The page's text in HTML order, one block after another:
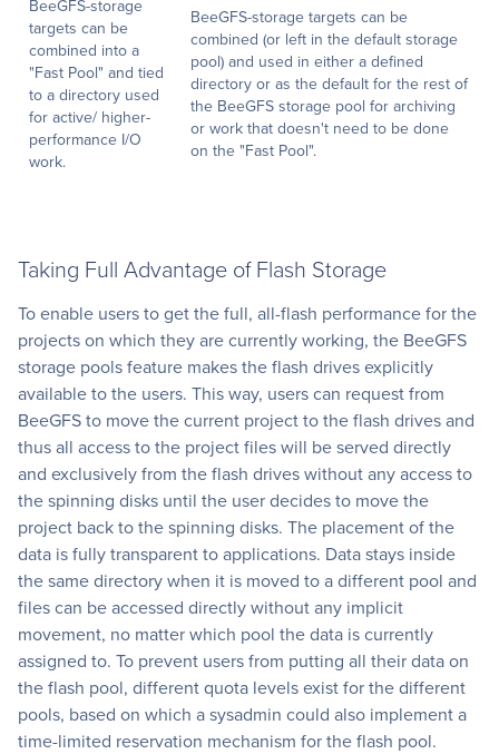
BeeGFS-storage
targets can be
combined into a
"Fast Pool" and tied
to a directory used
for active/ higher-
performance I/O
work.
BeeGFS-storage targets can be
combined (or left in the default storage
pool) and used in either a defined
directory or as the default for the rest of
the BeeGFS storage pool for archiving
or work that doesn't need to be done
on the "Fast Pool".
Taking Full Advantage of Flash Storage
To enable users to get the full, all-flash performance for the
projects on which they are currently working, the BeeGFS
storage pools feature makes the flash drives explicitly
available to the users. This way, users can request from
BeeGFS to move the current project to the flash drives and
thus all access to the project files will be served directly
and exclusively from the flash drives without any access to
the spinning disks until the user decides to move the
project back to the spinning disks. The placement of the
data is fully transparent to applications. Data stays inside
the same directory when it is moved to a different pool and
files can be accessed directly without any implicit
movement, no matter which pool the data is currently
assigned to. To prevent users from putting all their data on
the flash pool, different quota levels exist for the different
pools, based on which a sysadmin could also implement a
time-limited reservation mechanism for the flash pool.